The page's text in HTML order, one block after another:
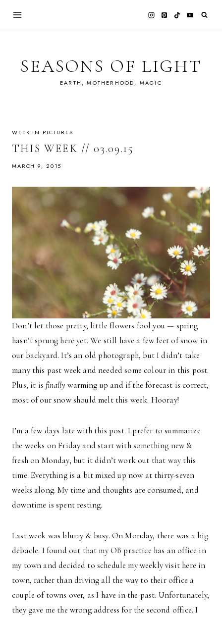
SEASONS OF LIGHT
EARTH, MOTHERHOOD, MAGIC
WEEK IN PICTURES
THIS WEEK // 03.09.15
MARCH 9, 2015
Don’t let those pretty, little flowers fool you — spring
hasn’t sprung here yet. We still have a few feet of snow in
our backyard. It’s an old photograph, but I didn’t take
many this past week and needed some colour in this post.
Plus, it is finally warming up and if the forecast is correct,
most of our snow should melt this week. Hooray!
I’m a few days late with this post. I prefer to summarize
the weeks on Friday and start with something new &
fresh on Monday, but it didn’t work out that way this
time. Everything is a bit mixed up now at thirty-seven
weeks along. My time and thoughts are consumed, and
downtime is spent resting.
Last week was blurry & busy. On Monday, there was a big
debacle. I found out that my OB practice has an office in
my town and decided to schedule my weekly visit here in
town, rather than driving all the way to their office a
couple of towns over, as I have in the past. Unfortunately,
they gave me the wrong address for the second office. I